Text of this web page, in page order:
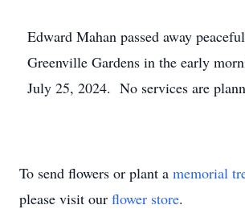
Edward Mahan passed away
Greenville Gardens in the early
July 25, 2024. No services are
To send flowers or plant a memorial
please visit our flower store.